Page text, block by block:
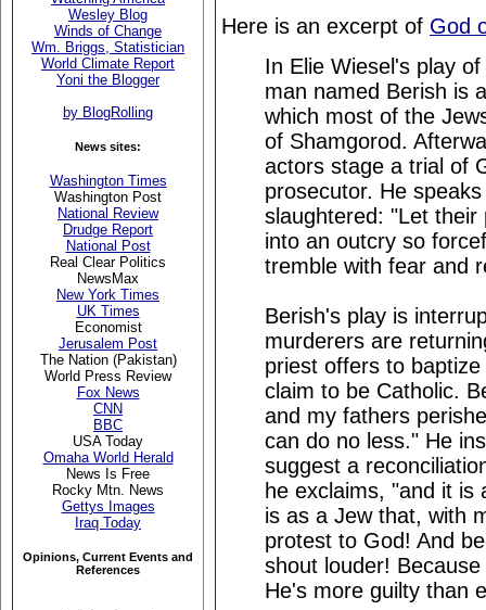
Wesley Blog
Winds of Change
Wm. Briggs, Statistician
World Climate Report
Yoni the Blogger
by BlogRolling
News sites:
Washington Times
Washington Post
National Review
Drudge Report
National Post
Real Clear Politics
NewsMax
New York Times
UK Times
Economist
Jerusalem Post
The Nation (Pakistan)
World Press Review
Fox News
CNN
BBC
USA Today
Omaha World Herald
News Is Free
Rocky Mtn. News
Gettys Images
Iraq Today
Opinions, Current Events and
References
Here is an excerpt of God
In Elie Wiesel's play
man named Berish is
which most of the
of Shamgorod.
actors stage a trial of
prosecutor. He
slaughtered: "Let
into an outcry so
tremble with fear and
Berish's play is
murderers are
priest offers to
claim to be Catholic.
and my fathers
can do no less." He
suggest a
he exclaims, "and it is
is as a Jew that, with
protest to God! And
shout louder!
He's more guilty than